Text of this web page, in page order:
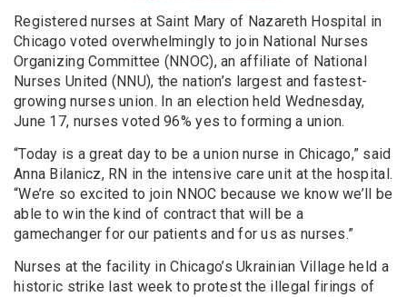
Registered nurses at Saint Mary of Nazareth Hospital in
Chicago voted overwhelmingly to join National Nurses
Organizing Committee (NNOC), an affiliate of National
Nurses United (NNU), the nation’s largest and fastest-
growing nurses union. In an election held Wednesday,
June 17, nurses voted 96% yes to forming a union.
“Today is a great day to be a union nurse in Chicago,” said
Anna Bilanicz, RN in the intensive care unit at the hospital.
“We’re so excited to join NNOC because we know we’ll be
able to win the kind of contract that will be a
gamechanger for our patients and for us as nurses.”
Nurses at the facility in Chicago’s Ukrainian Village held a
historic strike last week to protest the illegal firings of